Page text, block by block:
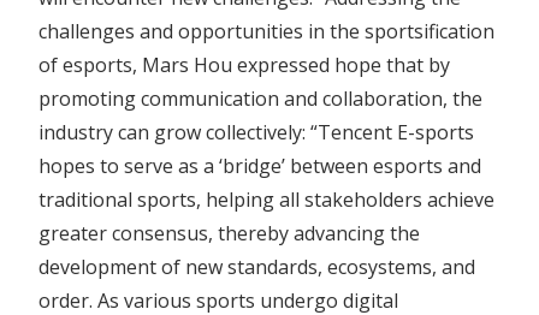
challenges and opportunities in the sportsification
of esports, Mars Hou expressed hope that by
promoting communication and collaboration, the
industry can grow collectively: “Tencent E-sports
hopes to serve as a ‘bridge’ between esports and
traditional sports, helping all stakeholders achieve
greater consensus, thereby advancing the
development of new standards, ecosystems, and
order. As various sports undergo digital